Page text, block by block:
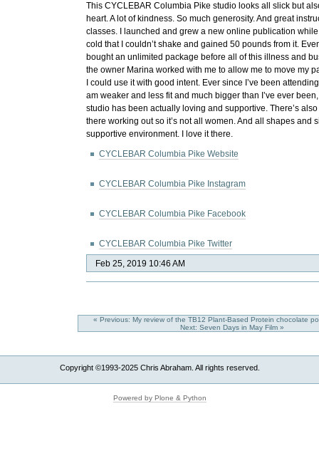
This CYCLEBAR Columbia Pike studio looks all slick but
heart. A lot of kindness. So much generosity. And great
classes. I launched and grew a new online publication
cold that I couldn’t shake and gained 50 pounds from it.
bought an unlimited package before all of this illness and
the owner Marina worked with me to allow me to move my
I could use it with good intent. Ever since I’ve been
am weaker and less fit and much bigger than I’ve ever
studio has been actually loving and supportive. There’s
there working out so it’s not all women. And all shapes and
supportive environment. I love it there.
CYCLEBAR Columbia Pike Website
CYCLEBAR Columbia Pike Instagram
CYCLEBAR Columbia Pike Facebook
CYCLEBAR Columbia Pike Twitter
Feb 25, 2019 10:46 AM
« Previous: My review of the TB12 Plant-Based Protein chocolate
Next: Seven Days in May Film »
Copyright ©1993-2025 Chris Abraham. All rights reserved.
Powered by Plone & Python